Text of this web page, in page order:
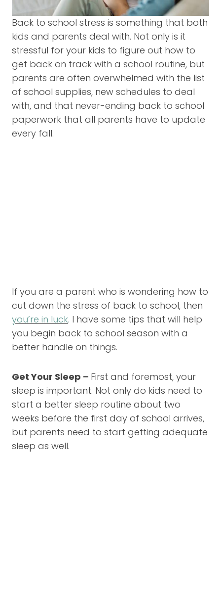
Back to school stress is something that both
kids and parents deal with. Not only is it
stressful for your kids to figure out how to
get back on track with a school routine, but
parents are often overwhelmed with the list
of school supplies, new schedules to deal
with, and that never-ending back to school
paperwork that all parents have to update
every fall.
If you are a parent who is wondering how to
cut down the stress of back to school, then
you’re in luck. I have some tips that will help
you begin back to school season with a
better handle on things.
Get Your Sleep – First and foremost, your
sleep is important. Not only do kids need to
start a better sleep routine about two
weeks before the first day of school arrives,
but parents need to start getting adequate
sleep as well.